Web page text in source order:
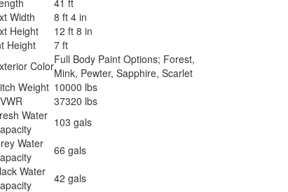
Width
8 ft 4 in
Height
12 ft 8 in
Height
7 ft
ColorFull Body Paint Options; Forest,
Mink, Pewter, Sapphire, Scarlet
Weight 10000 lbs
37320 lbs
Water 103 gals
Water
66 gals
Water
42 gals